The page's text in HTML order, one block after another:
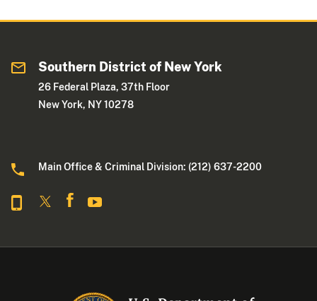
Southern District of New York
26 Federal Plaza, 37th Floor
New York, NY 10278
Main Office & Criminal Division: (212) 637-2200